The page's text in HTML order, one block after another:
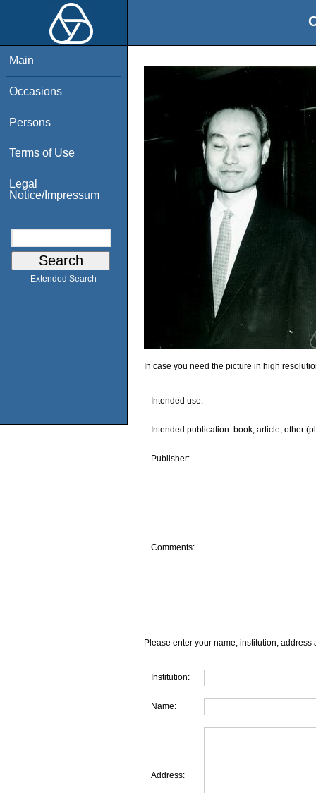
Main
Occasions
Persons
Terms of Use
Legal
Notice/Impressum
Extended Search
In case you need the picture in high
Intended use:
Intended publication: book, article, other
Publisher:
Comments:
Please enter your name, institution, address
Institution:
Name:
Address: